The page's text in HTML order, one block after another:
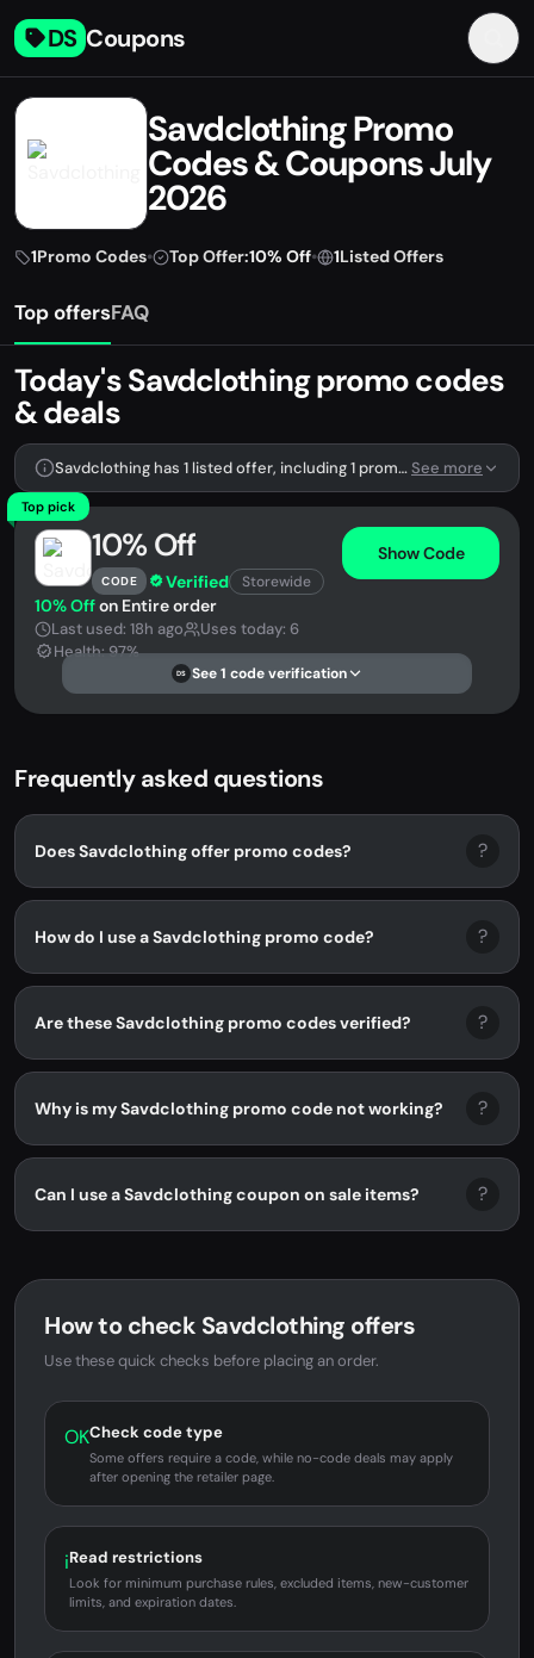
DS Coupons
Savdclothing Promo
Codes & Coupons July
2026
1Promo Codes• Top Offer:10% Off• 1Listed Offers
Top offersFAQ
Today's Savdclothing promo codes
& deals
Savdclothing has 1 listed offer, including 1 promo code.See more
Top pick
10% Off
CODE Verified Storewide
Show Code
10% Offon Entire order
Last used: 18h ago
Uses today: 6
Health: 97%
DS See 1 code verification
Frequently asked questions
Does Savdclothing offer promo codes? ?
How do I use a Savdclothing promo code? ?
Are these Savdclothing promo codes verified? ?
Why is my Savdclothing promo code not working? ?
Can I use a Savdclothing coupon on sale items? ?
How to check Savdclothing offers
Use these quick checks before placing an order.
OKCheck code type
Some offers require a code, while no-code deals may apply
after opening the retailer page.
iRead restrictions
Look for minimum purchase rules, excluded items, new-customer
limits, and expiration dates.